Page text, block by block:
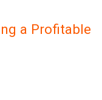
a Profitable